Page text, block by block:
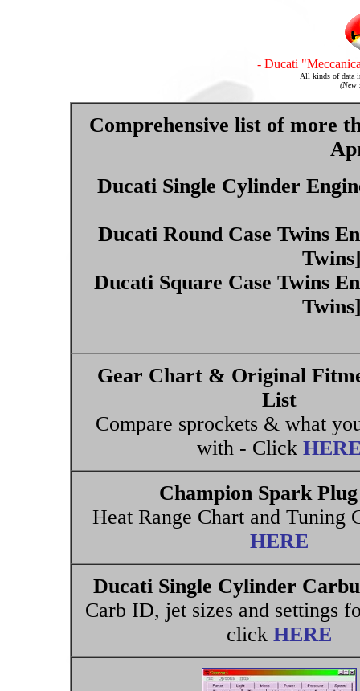
- Ducati
All kinds of data
(New
Comprehensive list of more
Ducati Single Cylinder
Ducati Round Case Twins
Ducati Square Case Twins
Gear Chart & Original
List
Compare sprockets & what
with - Click
Champion Spark
Heat Range Chart and Tuning
HERE
Ducati Single Cylinder
Carb ID, jet sizes and settings
click HERE